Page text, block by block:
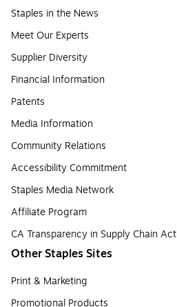
Staples in the News
Meet Our Experts
Supplier Diversity
Financial Information
Patents
Media Information
Community Relations
Accessibility Commitment
Staples Media Network
Affiliate Program
CA Transparency in Supply Chain Act
Other Staples Sites
Print & Marketing
Promotional Products